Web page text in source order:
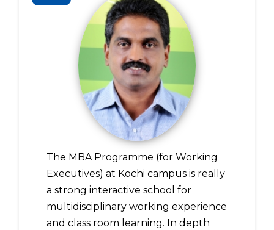
The MBA Programme (for Working
Executives) at Kochi campus is really
a strong interactive school for
multidisciplinary working experience
and class room learning. In depth